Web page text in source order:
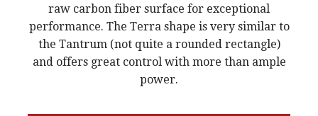
raw carbon fiber surface for exceptional
performance. The Terra shape is very similar to
the Tantrum (not quite a rounded rectangle)
and offers great control with more than ample
power.